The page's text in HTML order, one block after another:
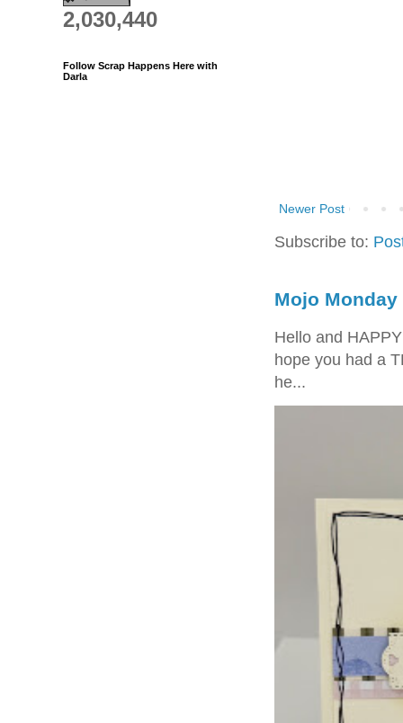
Newer Post
Subscribe to:
Mojo Monday
Hello and
hope you had a
he...
2,030,440
Follow Scrap Happens Here with
Darla